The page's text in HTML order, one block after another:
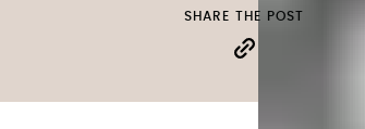
SHARE THE POST